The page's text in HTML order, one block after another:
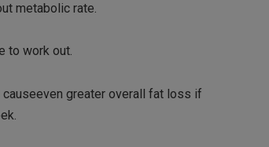
metabolic rate.
to work out.
greater overall fat loss if